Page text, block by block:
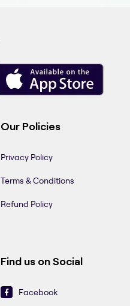
Our Policies
Privacy Policy
Terms & Conditions
Refund Policy
Find us on Social
Facebook